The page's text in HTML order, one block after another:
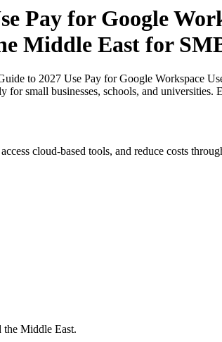
Pay for Google
Middle East for
to 2027 Use Pay for Google Workspace
small businesses, schools, and
cloud-based tools, and reduce costs
the Middle East.